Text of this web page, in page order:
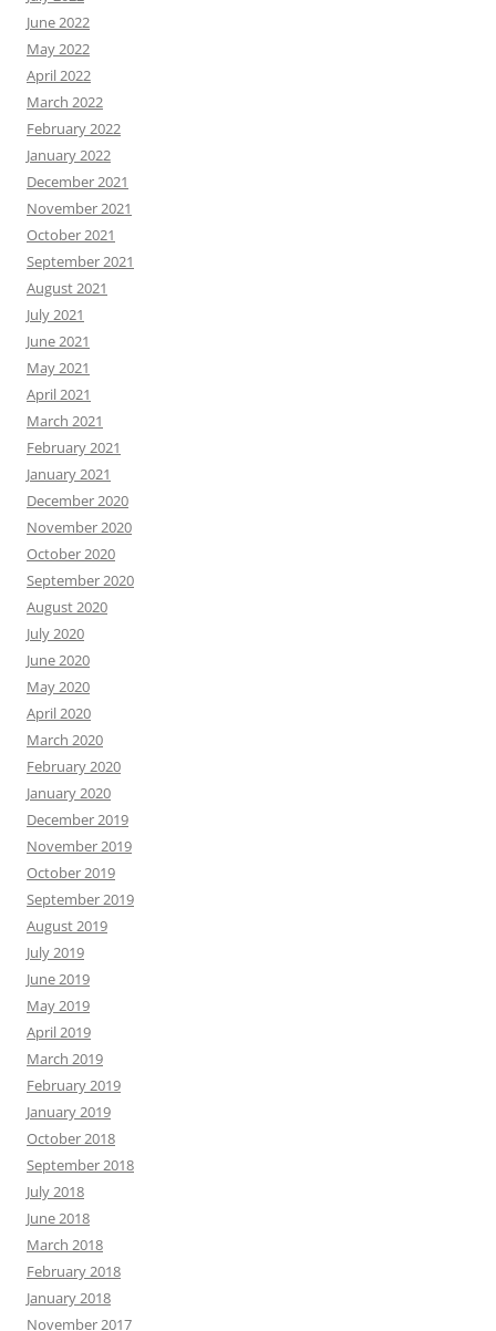
June 2022
May 2022
April 2022
March 2022
February 2022
January 2022
December 2021
November 2021
October 2021
September 2021
August 2021
July 2021
June 2021
May 2021
April 2021
March 2021
February 2021
January 2021
December 2020
November 2020
October 2020
September 2020
August 2020
July 2020
June 2020
May 2020
April 2020
March 2020
February 2020
January 2020
December 2019
November 2019
October 2019
September 2019
August 2019
July 2019
June 2019
May 2019
April 2019
March 2019
February 2019
January 2019
October 2018
September 2018
July 2018
June 2018
March 2018
February 2018
January 2018
November 2017